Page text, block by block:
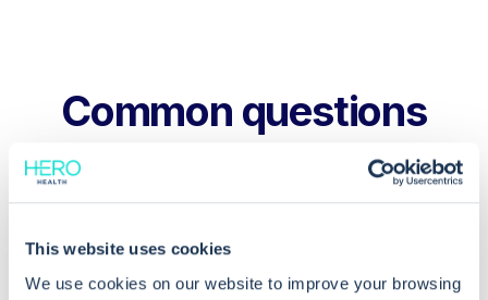
This website uses cookies
We use cookies on our website to improve your browsing
Common questions
Frequently asked questions related to this topic
How do I filter the appointment report